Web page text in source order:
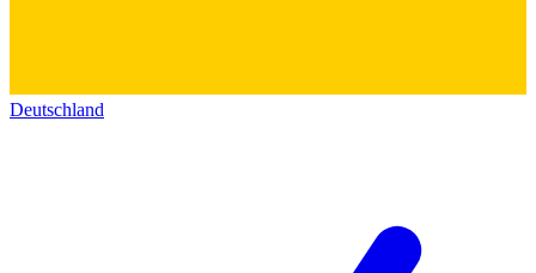
Deutschland